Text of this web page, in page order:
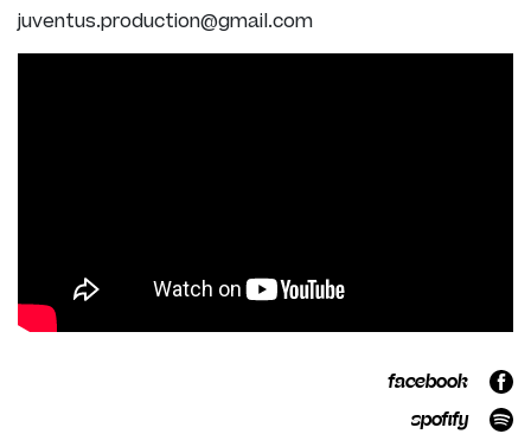
juventus.production@gmail.com
facebook
spofify